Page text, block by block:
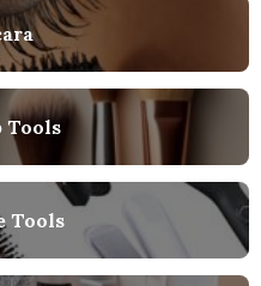
Tools
Tools